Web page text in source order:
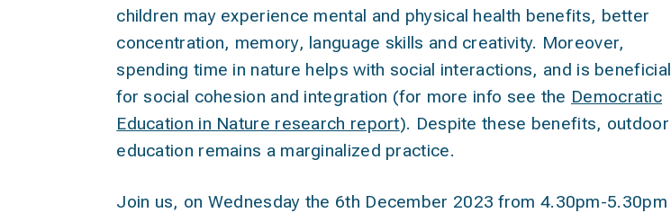
children may experience mental and physical health benefits, better
concentration, memory, language skills and creativity. Moreover,
spending time in nature helps with social interactions, and is beneficial
for social cohesion and integration (for more info see the Democratic
Education in Nature research report). Despite these benefits, outdoor
education remains a marginalized practice.
Join us, on Wednesday the 6th December 2023 from 4.30pm-5.30pm